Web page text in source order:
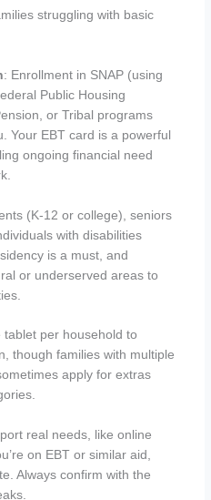
struggling with basic
: Enrollment in SNAP (using
Public Housing
or Tribal programs
Your EBT card is a powerful
ongoing financial need
(K-12 or college), seniors
with disabilities
is a must, and
or underserved areas to
tablet per household to
though families with multiple
apply for extras
real needs, like online
on EBT or similar aid,
Always confirm with the